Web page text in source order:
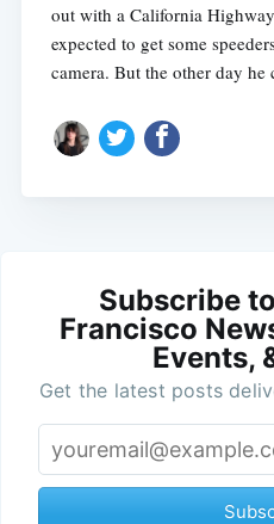
out with a California
expected to get some
camera. But the other day he
Subscribe
Francisco
Events,
Get the latest posts